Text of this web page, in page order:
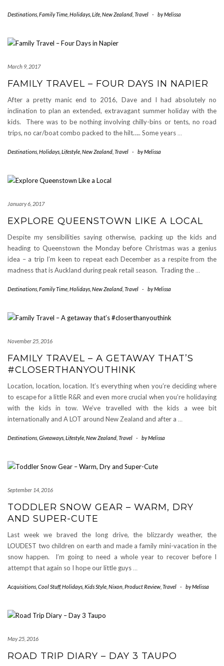
Destinations Family Time Holidays Life New Zealand Travel - byMelissa
March 9, 2017
FAMILY TRAVEL – FOUR DAYS IN NAPIER
After a pretty manic end to 2016, Dave and I had absolutely no
inclination to plan an extended, extravagant summer holiday with the
kids. There was to be nothing involving chilly-bins or tents, no road
trips, no car/boat combo packed to the hilt….. Some years …
Destinations Holidays Lifestyle New Zealand Travel - byMelissa
January 6, 2017
EXPLORE QUEENSTOWN LIKE A LOCAL
Despite my sensibilities saying otherwise, packing up the kids and
heading to Queenstown the Monday before Christmas was a genius
idea – a trip I’m keen to repeat each December as a respite from the
madness that is Auckland during peak retail season. Trading the …
Destinations Family Time Holidays New Zealand Travel - byMelissa
November 25, 2016
FAMILY TRAVEL – A GETAWAY THAT’S
#CLOSERTHANYOUTHINK
Location, location, location. It’s everything when you’re deciding where
to escape for a little R&R and even more crucial when you’re holidaying
with the kids in tow. We’ve travelled with the kids a wee bit
internationally and A LOT around New Zealand and after a …
Destinations Giveaways Lifestyle New Zealand Travel - byMelissa
September 14, 2016
TODDLER SNOW GEAR – WARM, DRY
AND SUPER-CUTE
Last week we braved the long drive, the blizzardy weather, the
LOUDEST two children on earth and made a family mini-vacation in the
snow happen. I’m going to need a whole year to recover before I
attempt that again so I hope our little guys …
Acquisitions Cool Stuff,Holidays Kids Style Nixon Product Review Travel - byMelissa
May 25, 2016
ROAD TRIP DIARY – DAY 3 TAUPO